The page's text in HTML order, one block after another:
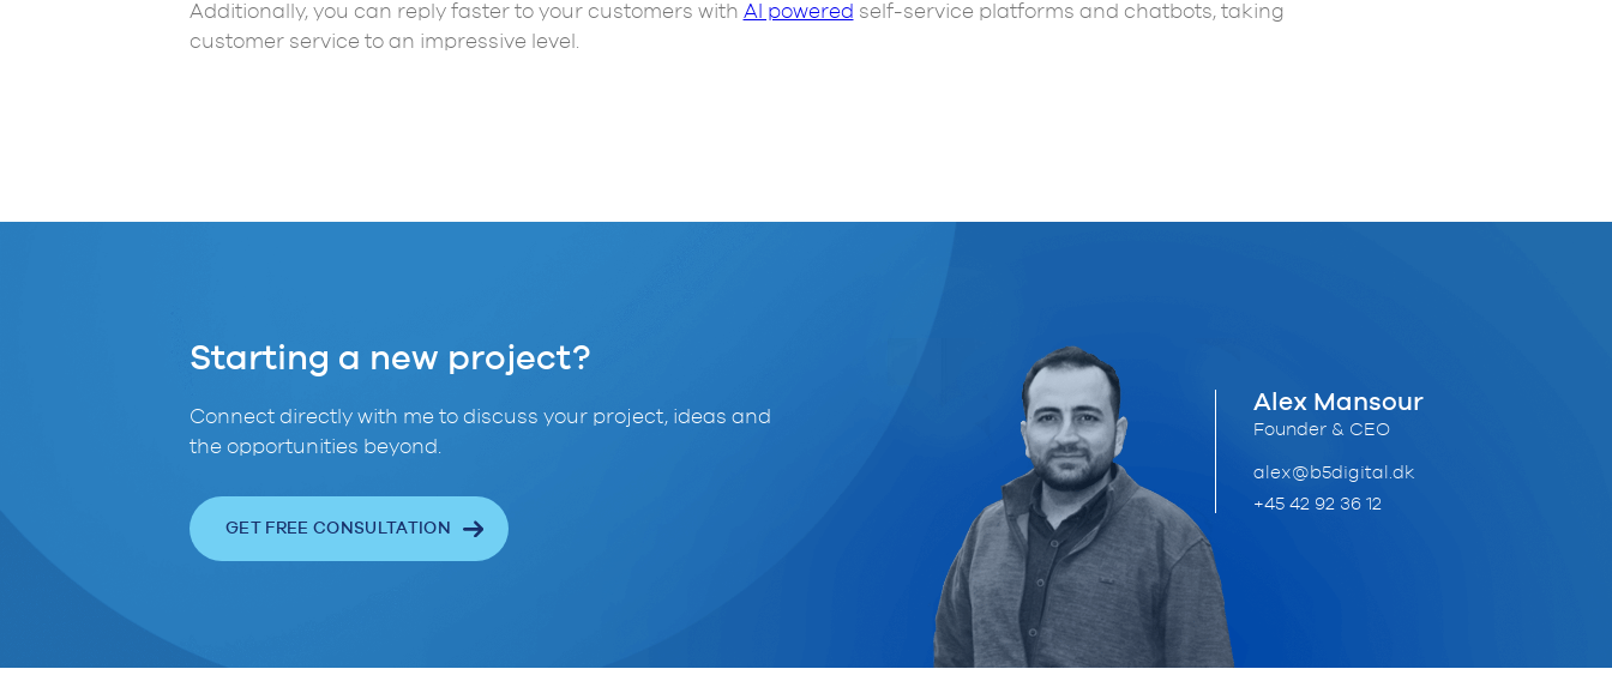
Additionally, you can reply faster to your customers with AI powered self-service platforms and chatbots, taking
customer service to an impressive level.
Starting a new project?
Connect directly with me to discuss your project, ideas and
the opportunities beyond.
GET FREE CONSULTATION
Alex Mansour
Founder & CEO
alex@b5digital.dk
+45 42 92 36 12